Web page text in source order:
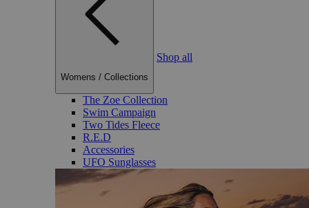
Womens / Collections
Shop all
The Zoe Collection
Swim Campaign
Two Tides Fleece
R.E.D
Accessories
UFO Sunglasses